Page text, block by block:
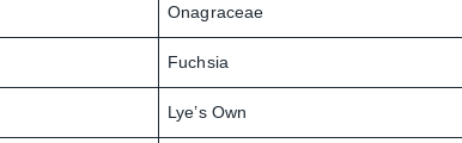
Onagraceae
Fuchsia
Lye’s Own